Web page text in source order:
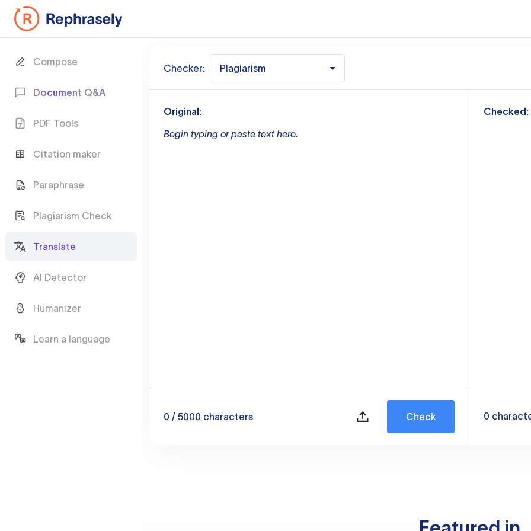
Compose
Document Q&A
PDF Tools
Citation maker
Paraphrase
Plagiarism Check
Translate
AI Detector
Humanizer
Learn a language
Checker: Plagiarism
Original:
Begin typing or paste text here.
0 / 5000 characters Check
Checked:
0